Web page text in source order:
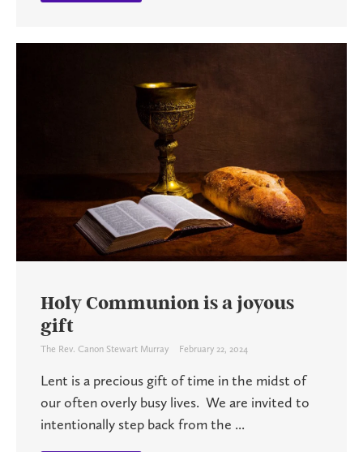
Holy Communion is a joyous
gift
The Rev. Canon Stewart Murray February 22, 2024
Lent is a precious gift of time in the midst of
our often overly busy lives. We are invited to
intentionally step back from the ...